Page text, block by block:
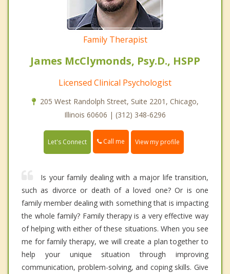
Family Therapist
James McClymonds, Psy.D., HSPP
Licensed Clinical Psychologist
205 West Randolph Street, Suite 2201, Chicago,
Illinois 60606 | (312) 348-6296
Let's Connect Call me View my profile
Is your family dealing with a major life transition,
such as divorce or death of a loved one? Or is one
family member dealing with something that is impacting
the whole family? Family therapy is a very effective way
of helping with either of these situations. When you see
me for family therapy, we will create a plan together to
help your unique situation through improving
communication, problem-solving, and coping skills. Give